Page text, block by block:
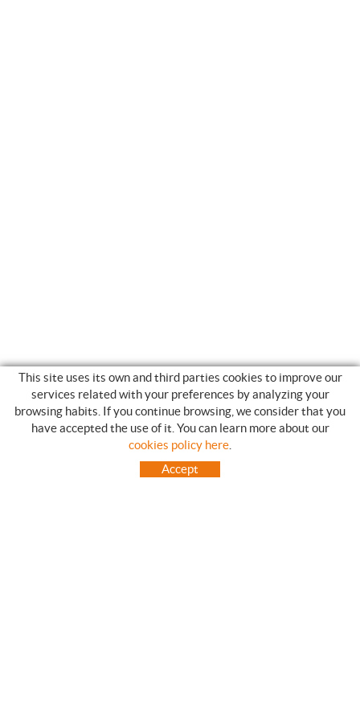
SHOPPING GUIDE
HOW TO USE OUR ON-LINE STORE
FREQUENT QUESTIONS
This site uses its own and third parties cookies to improve our
services related with your preferences by analyzing your
browsing habits. If you continue browsing, we consider that you
have accepted the use of it. You can learn more about our
cookies policy here
Accept